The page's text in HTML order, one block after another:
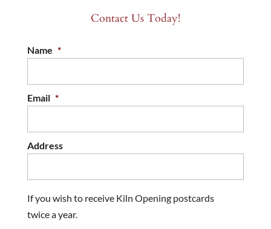
Contact Us Today!
Name *
Email *
Address
If you wish to receive Kiln Opening postcards
twice a year.